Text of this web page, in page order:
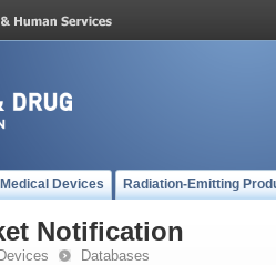
Medical Devices Radiation-Emitting
Notification
Databases